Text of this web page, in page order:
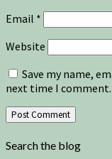
Email *
Website
Save my name,
next time I comment.
Search the blog